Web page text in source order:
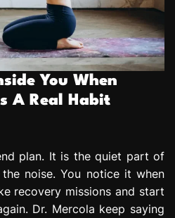
You When
A Real Habit
plan. It is the quiet part of
noise. You notice it when
recovery missions and start
Dr. Mercola keep saying